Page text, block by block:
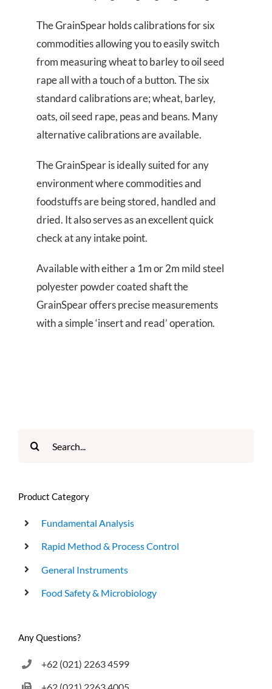
The GrainSpear holds calibrations for six
commodities allowing you to easily switch
from measuring wheat to barley to oil seed
rape all with a touch of a button. The six
standard calibrations are; wheat, barley,
oats, oil seed rape, peas and beans. Many
alternative calibrations are available.
The GrainSpear is ideally suited for any
environment where commodities and
foodstuffs are being stored, handled and
dried. It also serves as an excellent quick
check at any intake point.
Available with either a 1m or 2m mild steel
polyester powder coated shaft the
GrainSpear offers precise measurements
with a simple ‘insert and read’ operation.
Product Category
Fundamental Analysis
Rapid Method & Process Control
General Instruments
Food Safety & Microbiology
Any Questions?
+62 (021) 2263 4599